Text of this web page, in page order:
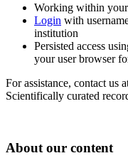
Working within
Login with
institution
Persisted access
your user browser
For assistance, contact us
Scientifically curated
About our content